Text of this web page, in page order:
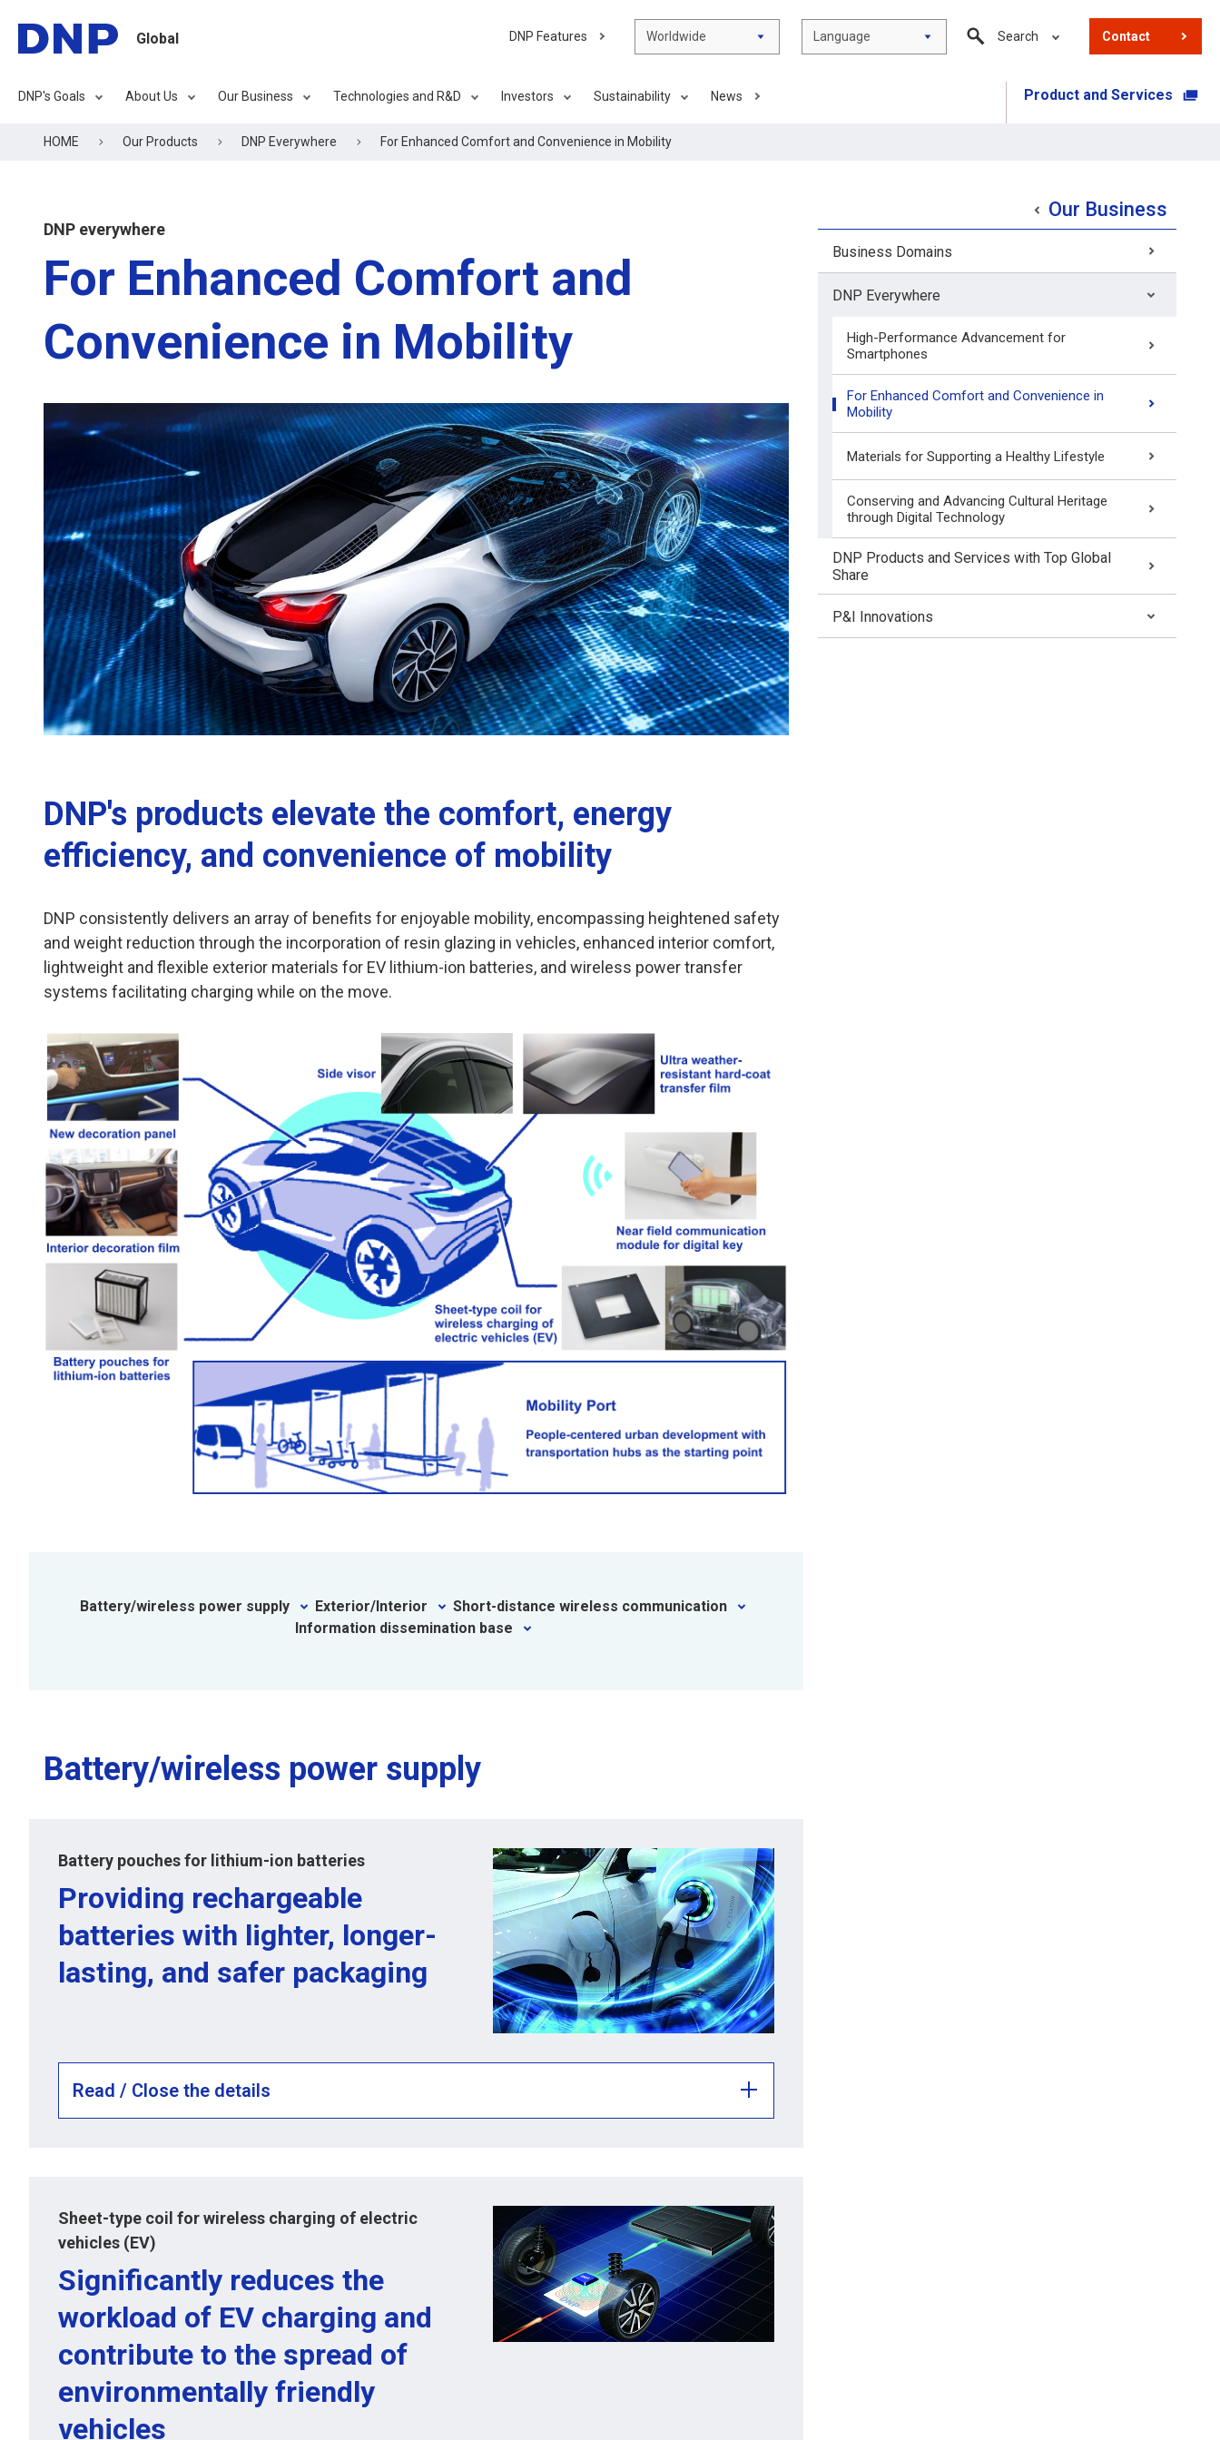
Global
DNP's Goals About Us Our Business Technologies and R&D Investors Sustainability News Product and Services
DNP Features Worldwide Language Search Contact
HOME Our Products DNP Everywhere For Enhanced Comfort and Convenience in Mobility
DNP everywhere
For Enhanced Comfort and
Convenience in Mobility
DNP's products elevate the comfort, energy
efficiency, and convenience of mobility
DNP consistently delivers an array of benefits for enjoyable mobility, encompassing heightened safety
and weight reduction through the incorporation of resin glazing in vehicles, enhanced interior comfort,
lightweight and flexible exterior materials for EV lithium-ion batteries, and wireless power transfer
systems facilitating charging while on the move.
Battery/wireless power supply Exterior/Interior
Short-distance wireless communication
Information dissemination base
Battery/wireless power supply
Battery pouches for lithium-ion batteries
Providing rechargeable
batteries with lighter, longer-
lasting, and safer packaging
Read / Close the details
Sheet-type coil for wireless charging of electric
vehicles (EV)
Significantly reduces the
workload of EV charging and
contribute to the spread of
environmentally friendly
vehicles
Our Business
Business Domains
DNP Everywhere
High-Performance Advancement for
Smartphones
For Enhanced Comfort and Convenience in
Mobility
Materials for Supporting a Healthy Lifestyle
Conserving and Advancing Cultural Heritage
through Digital Technology
DNP Products and Services with Top Global
Share
P&I Innovations